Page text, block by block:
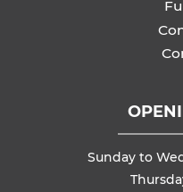
Sunday to